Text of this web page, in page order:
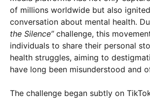
of millions worldwide but also
conversation about mental health.
the Silence”challenge, this
individuals to share their personal
health struggles, aiming to
have long been misunderstood and
The challenge began subtly on